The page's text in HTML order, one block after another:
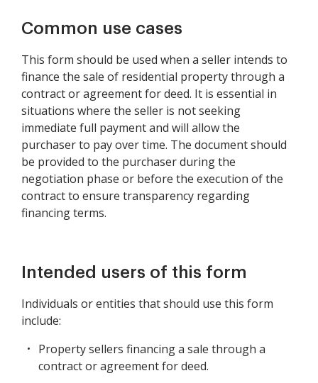
Common use cases
This form should be used when a seller intends to
finance the sale of residential property through a
contract or agreement for deed. It is essential in
situations where the seller is not seeking
immediate full payment and will allow the
purchaser to pay over time. The document should
be provided to the purchaser during the
negotiation phase or before the execution of the
contract to ensure transparency regarding
financing terms.
Intended users of this form
Individuals or entities that should use this form
include:
Property sellers financing a sale through a
contract or agreement for deed.